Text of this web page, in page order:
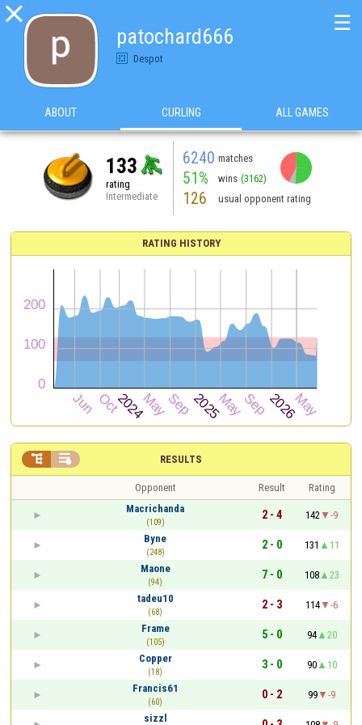

patochard666
Despot
☰
ABOUT CURLING ALL GAMES
133
rating
Intermediate
6240 matches
51% wins (3162)
126 usual opponent rating
RATING HISTORY
RESULTS
 
Opponent Result
Rating
Macrichanda
(109)
2 - 4 142
-9
Byne
(248)
2 - 0 131
11
Maone
(94)
7 - 0 108
23
tadeu10
(68)
2 - 3 114
-6
Frame
(105)
5 - 0 94
20
Copper
(18)
3 - 0 90
10
Francis61
(60)
0 - 2 99
-9
sizzl